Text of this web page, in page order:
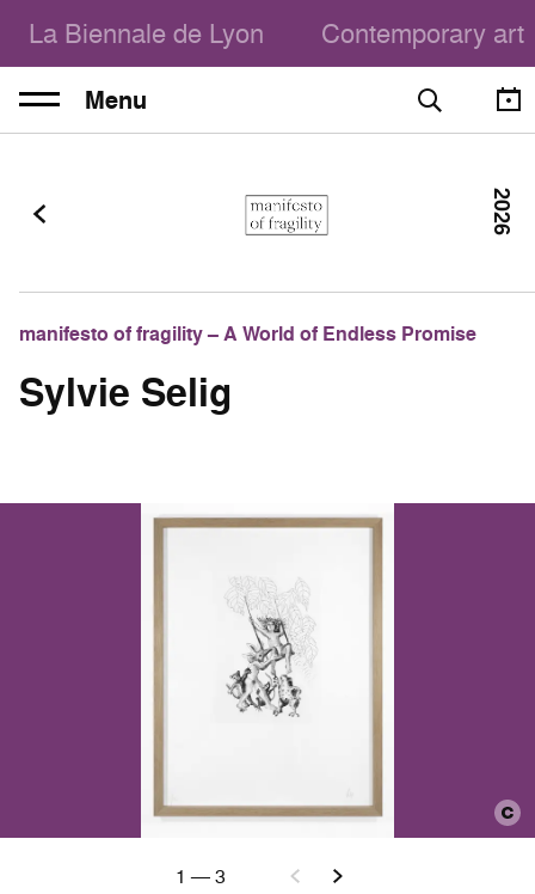
La Biennale de Lyon Contemporary art
Menu
manifesto of fragility – A World of Endless Promise
Sylvie Selig
2026
1 —3